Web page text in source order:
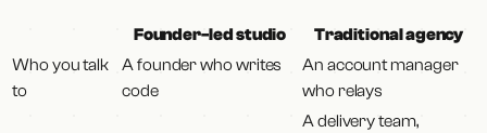
Founder-led studio
Traditional agency
Who you talk
to
A founder who writes
code
An account manager
who relays
A delivery team,